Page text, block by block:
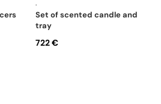
·
set of scented candle and
tray
722 €